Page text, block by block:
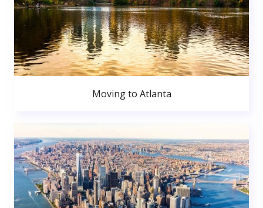
Moving to Atlanta